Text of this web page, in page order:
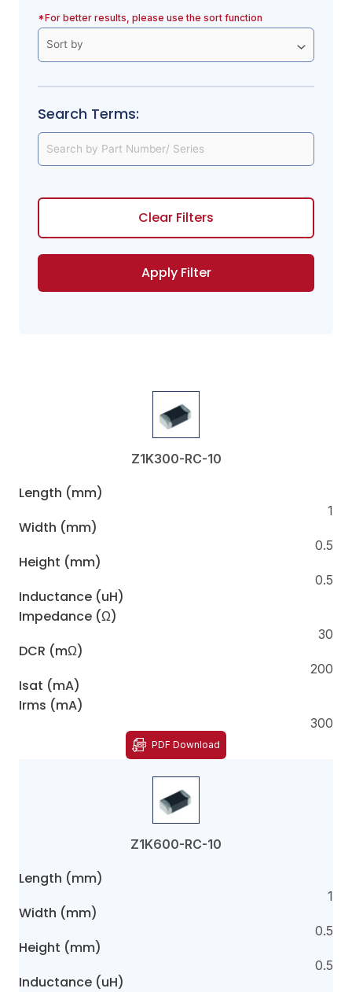
*For better results, please use the sort function
Search Terms:
Clear Filters
Apply Filter
Z1K300-RC-10
Length (mm)
1
Width (mm)
0.5
Height (mm)
0.5
Inductance (uH)
Impedance (Ω)
30
DCR (mΩ)
200
Isat (mA)
Irms (mA)
300
PDF Download
Z1K600-RC-10
Length (mm)
1
Width (mm)
0.5
Height (mm)
0.5
Inductance (uH)